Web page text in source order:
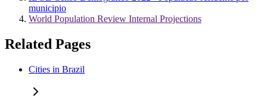
municipio
World Population Review Internal Projections
Related Pages
Cities in Brazil